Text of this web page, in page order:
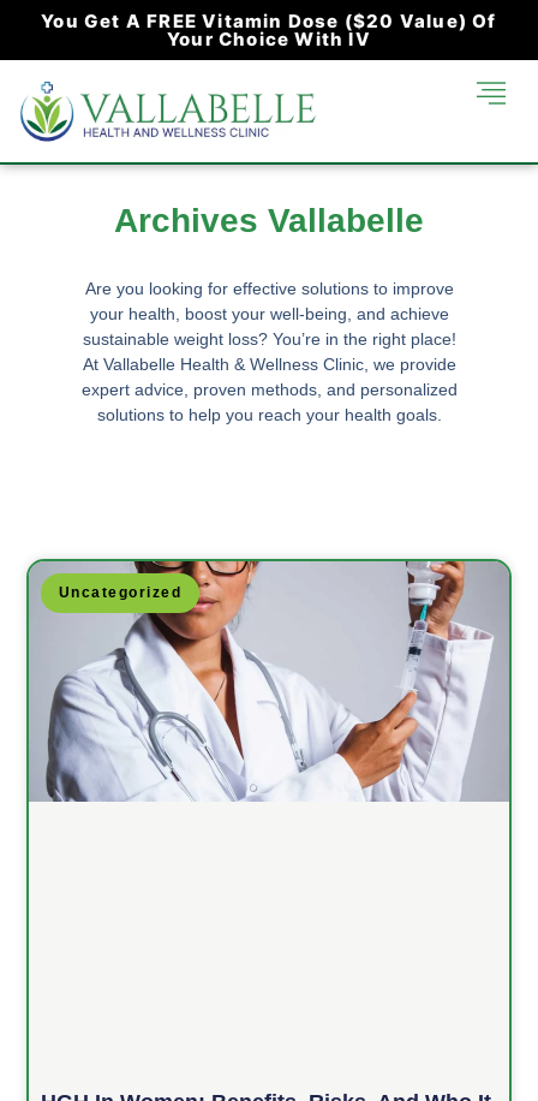
You Get A FREE Vitamin Dose ($20 Value) Of
Your Choice With IV
Archives Vallabelle
Are you looking for effective solutions to improve
your health, boost your well-being, and achieve
sustainable weight loss? You’re in the right place!
At Vallabelle Health & Wellness Clinic, we provide
expert advice, proven methods, and personalized
solutions to help you reach your health goals.
Uncategorized